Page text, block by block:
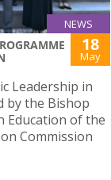
NEWS
18
May
Leadership in
by the Bishop
Education of the
Commission